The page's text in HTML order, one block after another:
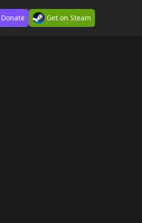
Donate Get on Steam